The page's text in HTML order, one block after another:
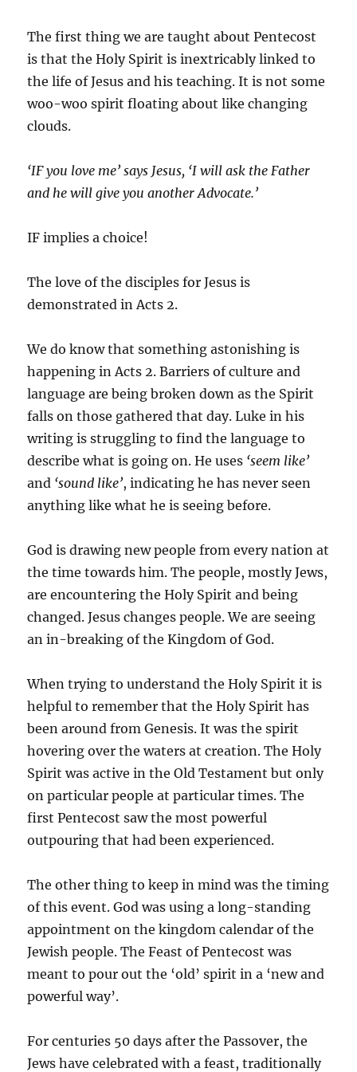
The first thing we are taught about Pentecost
is that the Holy Spirit is inextricably linked to
the life of Jesus and his teaching. It is not some
woo-woo spirit floating about like changing
clouds.
‘IF you love me’ says Jesus, ‘I will ask the Father
and he will give you another Advocate.’
IF implies a choice!
The love of the disciples for Jesus is
demonstrated in Acts 2.
We do know that something astonishing is
happening in Acts 2. Barriers of culture and
language are being broken down as the Spirit
falls on those gathered that day. Luke in his
writing is struggling to find the language to
describe what is going on. He uses ‘seem like’
and ‘sound like’, indicating he has never seen
anything like what he is seeing before.
God is drawing new people from every nation at
the time towards him. The people, mostly Jews,
are encountering the Holy Spirit and being
changed. Jesus changes people. We are seeing
an in-breaking of the Kingdom of God.
When trying to understand the Holy Spirit it is
helpful to remember that the Holy Spirit has
been around from Genesis. It was the spirit
hovering over the waters at creation. The Holy
Spirit was active in the Old Testament but only
on particular people at particular times. The
first Pentecost saw the most powerful
outpouring that had been experienced.
The other thing to keep in mind was the timing
of this event. God was using a long-standing
appointment on the kingdom calendar of the
Jewish people. The Feast of Pentecost was
meant to pour out the ‘old’ spirit in a ‘new and
powerful way’.
For centuries 50 days after the Passover, the
Jews have celebrated with a feast, traditionally